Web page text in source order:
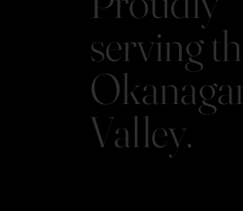
serving
Valley.